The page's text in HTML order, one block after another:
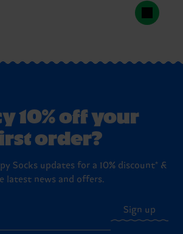
10% off your
order?
Socks updates for a 10% discount* &
latest news and offers.
Sign up